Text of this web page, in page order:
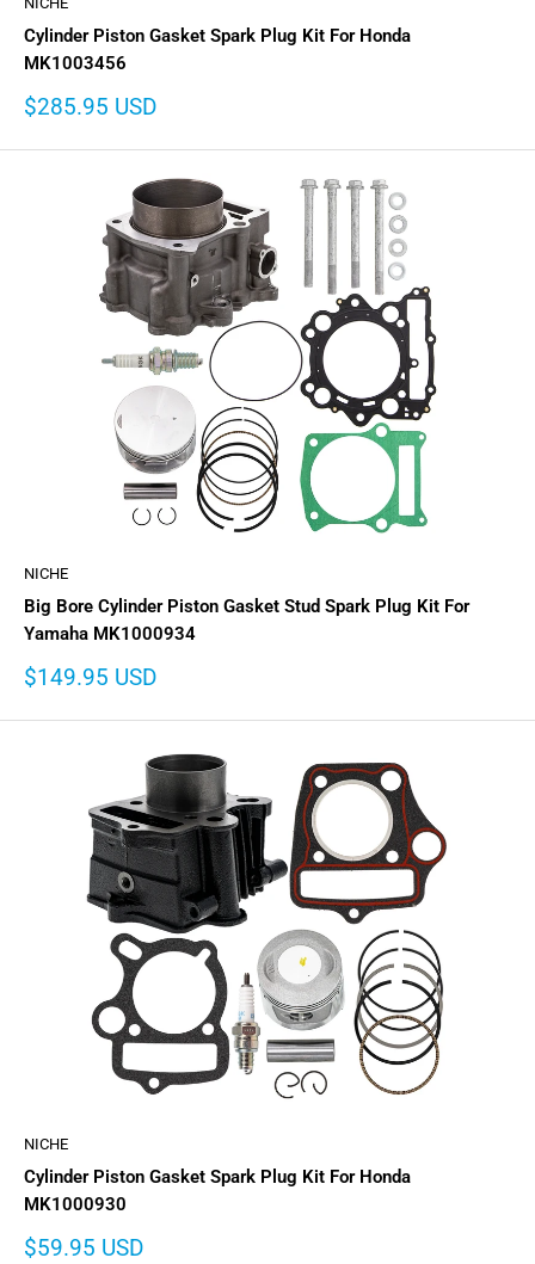
Cylinder Piston Gasket Spark Plug Kit For Honda
MK1003456
Sale
$285.95 USD
NICHE
Big Bore Cylinder Piston Gasket Stud Spark Plug Kit For
Yamaha MK1000934
Sale
$149.95 USD
NICHE
Cylinder Piston Gasket Spark Plug Kit For Honda
MK1000930
Sale
$59.95 USD